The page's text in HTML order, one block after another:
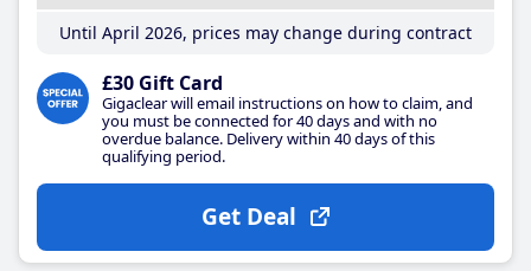
Until April 2026, prices may change during contract
£30 Gift Card
Gigaclear will email instructions on how to claim, and
you must be connected for 40 days and with no
overdue balance. Delivery within 40 days of this
qualifying period.
Get Deal